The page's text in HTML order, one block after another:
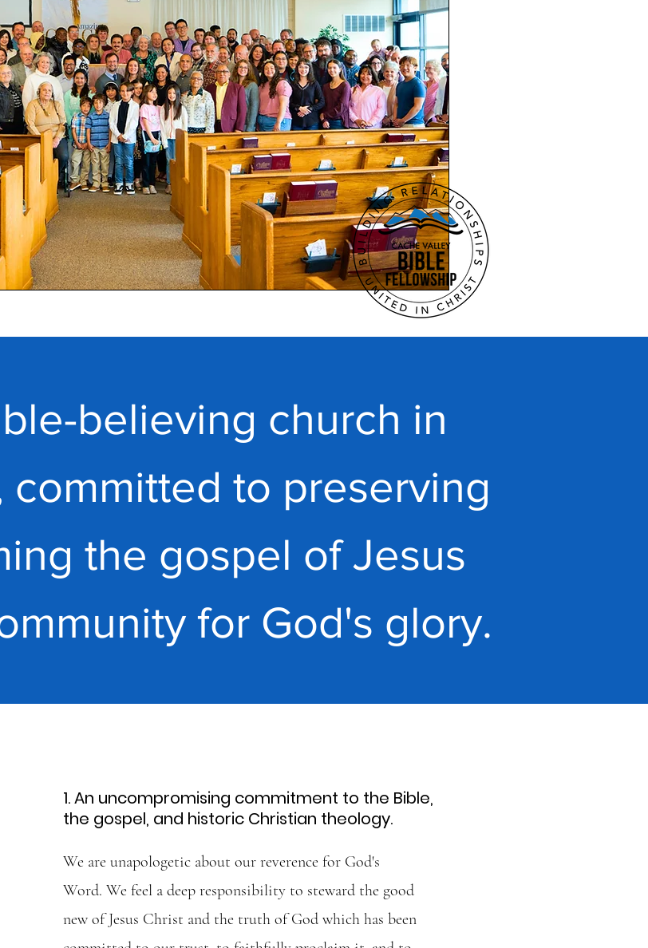
believing church in
committed to preserving
the gospel of Jesus
for God's glory.
1. An uncompromising commitment to the Bible,
the gospel, and historic Christian theology.
We are unapologetic about our reverence for God's
Word. We feel a deep responsibility to steward the good
new of Jesus Christ and the truth of God which has been